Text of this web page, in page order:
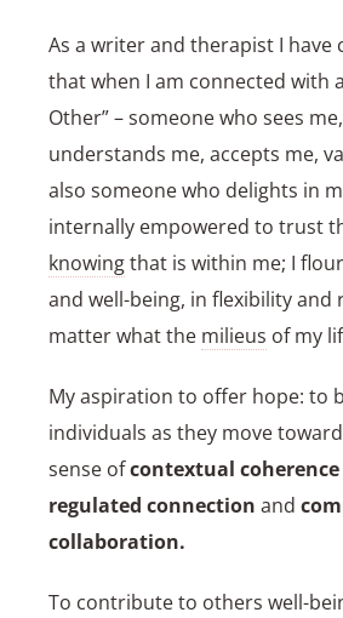
As a writer and therapist I have
that when I am connected with
Other” – someone who sees
understands me, accepts me,
also someone who delights in
internally empowered to trust
knowingthat is within me; I
and well-being, in flexibility and
matter what the milieus of my
My aspiration to offer hope: to
individuals as they move
sense ofcontextual coherence
regulated connection and
collaboration.
To contribute to others well-